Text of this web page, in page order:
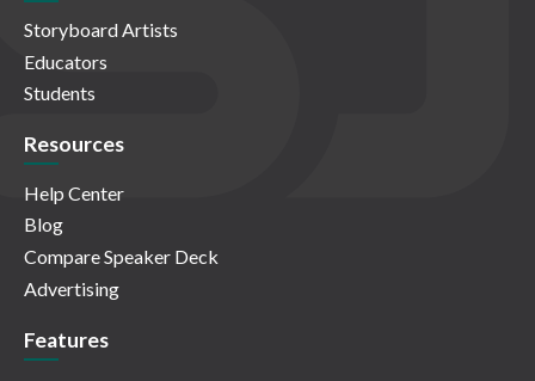
Storyboard Artists
Educators
Students
Resources
Help Center
Blog
Compare Speaker Deck
Advertising
Features